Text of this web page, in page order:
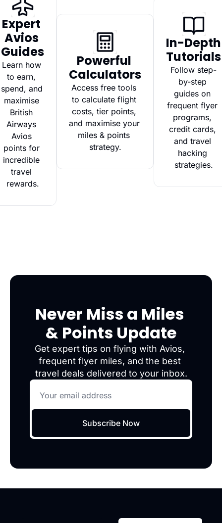
Expert
Avios
Guides
Learn how
to earn,
spend, and
maximise
British
Airways
Avios
points for
incredible
travel
rewards.
Powerful
Calculators
Access free tools
to calculate flight
costs, tier points,
and maximise your
miles & points
strategy.
In-Depth
Tutorials
Follow step-
by-step
guides on
frequent flyer
programs,
credit cards,
and travel
hacking
strategies.
Never Miss a Miles
& Points Update
Get expert tips on flying with Avios,
frequent flyer miles, and the best
travel deals delivered to your inbox.
Subscribe Now